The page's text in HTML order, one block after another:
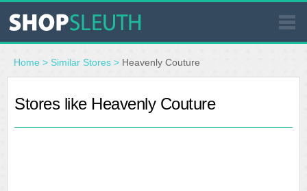
SIMILAR STORES
WHERE TO BUY
Home > Similar Stores > Heavenly Couture
Stores like Heavenly Couture